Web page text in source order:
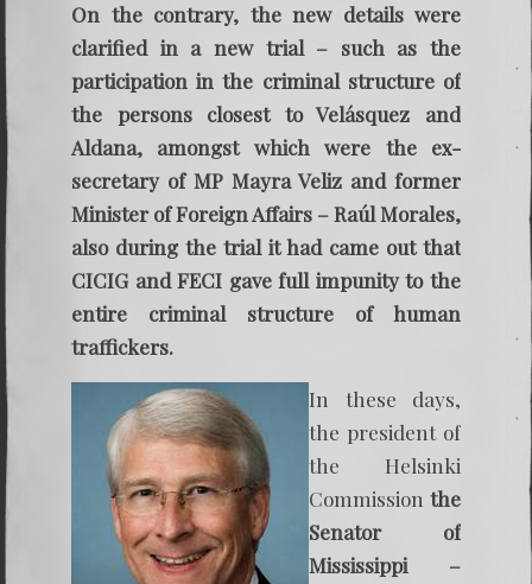
On the contrary, the new details were
clarified in a new trial – such as the
participation in the criminal structure of
the persons closest to Velásquez and
Aldana, amongst which were the ex-
secretary of MP Mayra Veliz and former
Minister of Foreign Affairs – Raúl Morales,
also during the trial it had came out that
CICIG and FECI gave full impunity to the
entire criminal structure of human
traffickers.
In these days,
the president of
the Helsinki
Commission the
Senator of
Mississippi –